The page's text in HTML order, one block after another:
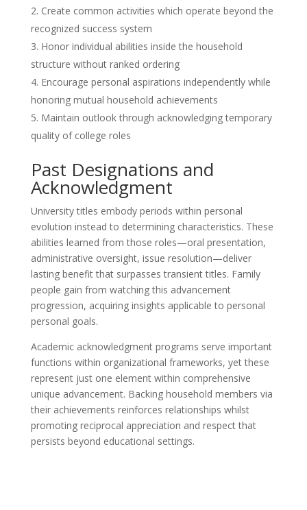
Create common activities which operate beyond the
recognized success system
Honor individual abilities inside the household
structure without ranked ordering
Encourage personal aspirations independently while
honoring mutual household achievements
Maintain outlook through acknowledging temporary
quality of college roles
Past Designations and
Acknowledgment
University titles embody periods within personal
evolution instead to determining characteristics. These
abilities learned from those roles—oral presentation,
administrative oversight, issue resolution—deliver
lasting benefit that surpasses transient titles. Family
people gain from watching this advancement
progression, acquiring insights applicable to personal
personal goals.
Academic acknowledgment programs serve important
functions within organizational frameworks, yet these
represent just one element within comprehensive
unique advancement. Backing household members via
their achievements reinforces relationships whilst
promoting reciprocal appreciation and respect that
persists beyond educational settings.